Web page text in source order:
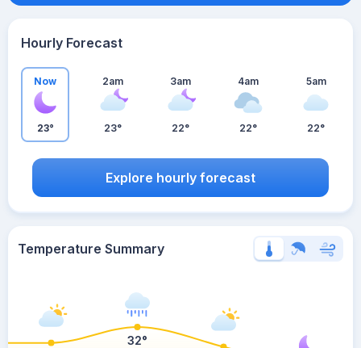
Hourly Forecast
Now
23°
2am
23°
3am
22°
4am
22°
5am
22°
Explore hourly forecast
Temperature Summary
32°